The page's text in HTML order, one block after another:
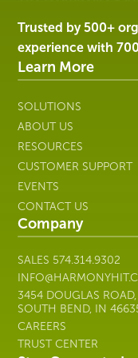
Harmony
Healthcare
IT
Trusted by 500+
experience with
Learn More
SOLUTIONS
ABOUT US
RESOURCES
CUSTOMER SUPPORT
EVENTS
CONTACT US
Company
SALES 574.314.9302
3454 DOUGLAS ROAD,
SOUTH BEND, IN
CAREERS
TRUST CENTER